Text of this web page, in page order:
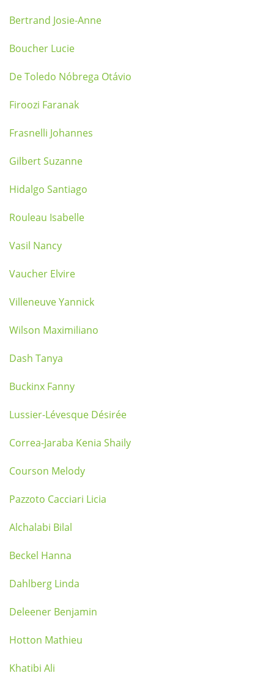
Bertrand Josie-Anne
Boucher Lucie
De Toledo Nóbrega Otávio
Firoozi Faranak
Frasnelli Johannes
Gilbert Suzanne
Hidalgo Santiago
Rouleau Isabelle
Vasil Nancy
Vaucher Elvire
Villeneuve Yannick
Wilson Maximiliano
Dash Tanya
Buckinx Fanny
Lussier-Lévesque Désirée
Correa-Jaraba Kenia Shaily
Courson Melody
Pazzoto Cacciari Licia
Alchalabi Bilal
Beckel Hanna
Dahlberg Linda
Deleener Benjamin
Hotton Mathieu
Khatibi Ali